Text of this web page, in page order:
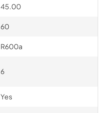
45.00
60
R600a
6
Yes